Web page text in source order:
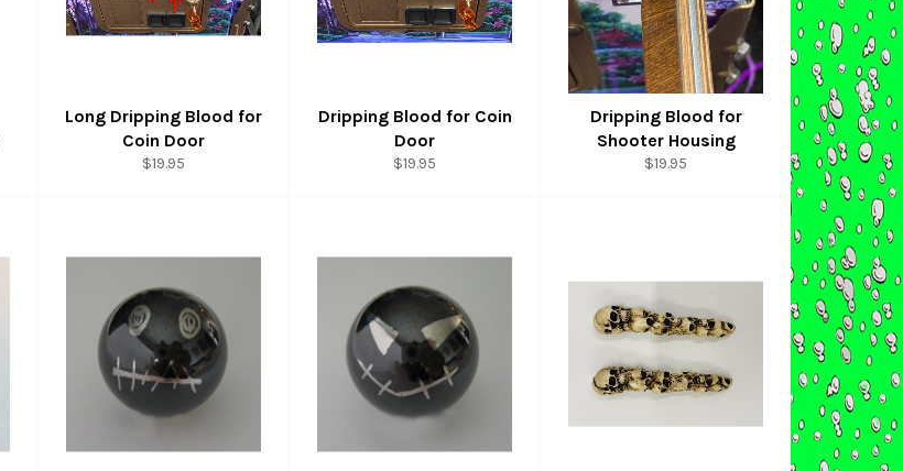
Long Dripping Blood for
Coin Door
Regular
$19.95
Dripping Blood for Coin
Door
Regular
$19.95
Dripping Blood for
Shooter Housing
Regular
$19.95